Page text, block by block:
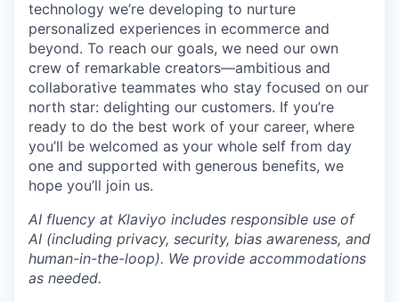
technology we’re developing to nurture
personalized experiences in ecommerce and
beyond. To reach our goals, we need our own
crew of remarkable creators—ambitious and
collaborative teammates who stay focused on our
north star: delighting our customers. If you’re
ready to do the best work of your career, where
you’ll be welcomed as your whole self from day
one and supported with generous benefits, we
hope you’ll join us.
AI fluency at Klaviyo includes responsible use of
AI (including privacy, security, bias awareness, and
human-in-the-loop). We provide accommodations
as needed.